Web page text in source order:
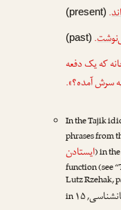
.
(present)
.
(past)
که یک دفعه
سرش آمده؟».
In the Tajik
phrases from
ایستادن) in
function (see
Lutz Rzehak,
in
, ۱۵